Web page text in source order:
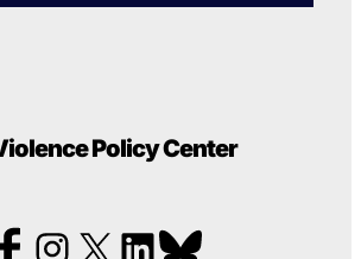
Policy Center